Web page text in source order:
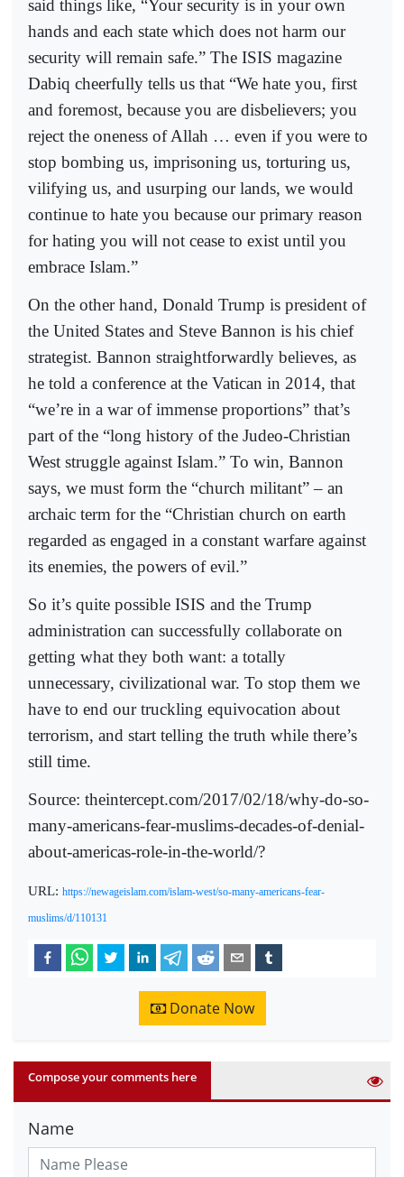
said things like, “Your security is in your own
hands and each state which does not harm our
security will remain safe.” The ISIS magazine
Dabiq cheerfully tells us that “We hate you, first
and foremost, because you are disbelievers; you
reject the oneness of Allah … even if you were to
stop bombing us, imprisoning us, torturing us,
vilifying us, and usurping our lands, we would
continue to hate you because our primary reason
for hating you will not cease to exist until you
embrace Islam.”
On the other hand, Donald Trump is president of
the United States and Steve Bannon is his chief
strategist. Bannon straightforwardly believes, as
he told a conference at the Vatican in 2014, that
“we’re in a war of immense proportions” that’s
part of the “long history of the Judeo-Christian
West struggle against Islam.” To win, Bannon
says, we must form the “church militant” – an
archaic term for the “Christian church on earth
regarded as engaged in a constant warfare against
its enemies, the powers of evil.”
So it’s quite possible ISIS and the Trump
administration can successfully collaborate on
getting what they both want: a totally
unnecessary, civilizational war. To stop them we
have to end our truckling equivocation about
terrorism, and start telling the truth while there’s
still time.
Source: theintercept.com/2017/02/18/why-do-so-
many-americans-fear-muslims-decades-of-denial-
about-americas-role-in-the-world/?
URL: https://newageislam.com/islam-west/so-many-americans-fear-
muslims/d/110131
Donate Now
Compose your comments here
Name